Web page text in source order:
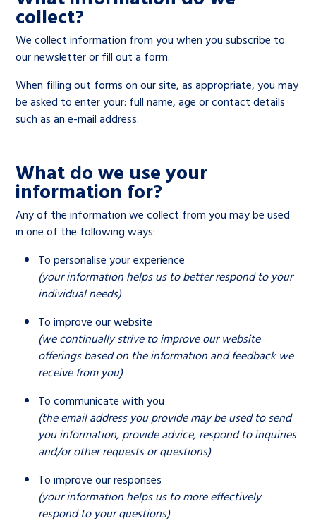
care leavers, a place to share your
stories, experiences and
achievements and find useful life
hacks
An advice and assistance service for
children in care, children living
social worker, and care leavers
Family
Jobs and skills
Youth Voices Hub
The Children’s Plan: The Children’s
The Big Ambition
The Big Ask
Ambassadors Programme
Contact us
Corporate governance
History of the Children’s
Commissioner
General contact
twitterfacebookyoutubelinkedininstagram
Search Bar
collect?
We collect information from you when you subscribe to
our newsletter or fill out a form.
When filling out forms on our site, as appropriate, you may
be asked to enter your: full name, age or contact details
such as an e-mail address.
What do we use your
information for?
Any of the information we collect from you may be used
in one of the following ways:
To personalise your experience
(your information helps us to better respond to your
individual needs)
To improve our website
(we continually strive to improve our website
offerings based on the information and feedback we
receive from you)
To communicate with you
(the email address you provide may be used to send
you information, provide advice, respond to inquiries
and/or other requests or questions)
To improve our responses
(your information helps us to more effectively
respond to your questions)